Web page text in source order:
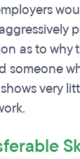
as to why
someone
very